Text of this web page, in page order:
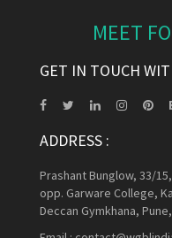
MEET
GET IN TOUCH
ADDRESS :
Prashant Bunglow, 33/
opp. Garware College,
Deccan Gymkhana,